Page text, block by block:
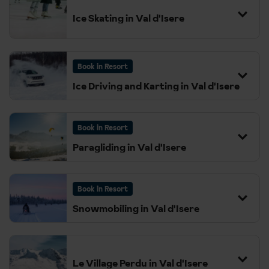
Change
21:27 London St Pancras
Ice Skating in Val d'Isere
Book in Resort
Ice Driving and Karting in Val d'Isere
Book in Resort
Paragliding in Val d'Isere
Book in Resort
Snowmobiling in Val d'Isere
Le Village Perdu in Val d'Isere